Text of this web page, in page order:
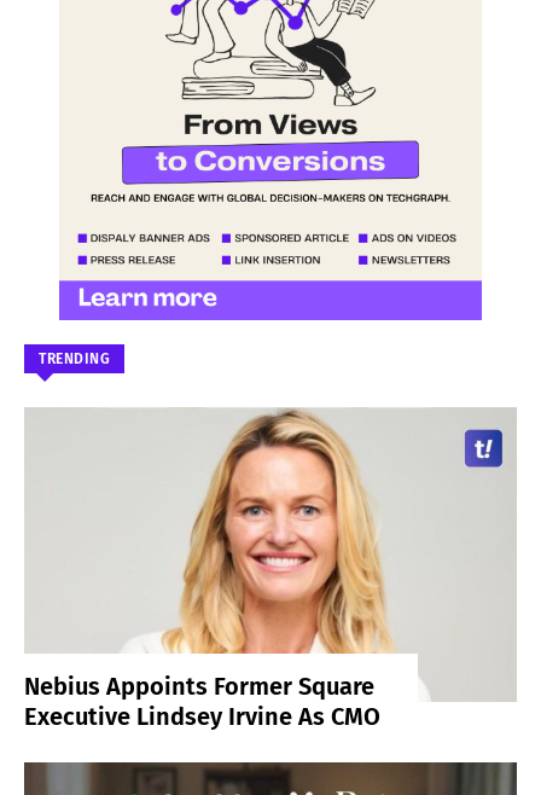
TRENDING
Nebius Appoints Former Square
Executive Lindsey Irvine As CMO